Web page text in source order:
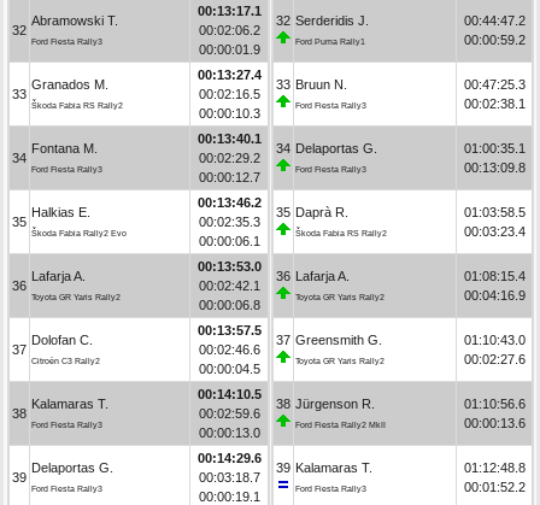
32
Abramowski T.
Ford Fiesta Rally3
00:13:17.1
00:02:06.2
00:00:01.9
33
Granados M.
Škoda Fabia RS Rally2
00:13:27.4
00:02:16.5
00:00:10.3
34
Fontana M.
Ford Fiesta Rally3
00:13:40.1
00:02:29.2
00:00:12.7
35
Halkias E.
Škoda Fabia Rally2 Evo
00:13:46.2
00:02:35.3
00:00:06.1
36
Lafarja A.
Toyota GR Yaris Rally2
00:13:53.0
00:02:42.1
00:00:06.8
37
Dolofan C.
Citroën C3 Rally2
00:13:57.5
00:02:46.6
00:00:04.5
38
Kalamaras T.
Ford Fiesta Rally3
00:14:10.5
00:02:59.6
00:00:13.0
39
Delaportas G.
Ford Fiesta Rally3
00:14:29.6
00:03:18.7
00:00:19.1
32 Serderidis J.
Ford Puma Rally1
00:44:47.2
00:00:59.2
33 Bruun N.
Ford Fiesta Rally3
00:47:25.3
00:02:38.1
34 Delaportas G.
Ford Fiesta Rally3
01:00:35.1
00:13:09.8
35 Daprà R.
Škoda Fabia RS Rally2
01:03:58.5
00:03:23.4
36 Lafarja A.
Toyota GR Yaris Rally2
01:08:15.4
00:04:16.9
37 Greensmith G.
Toyota GR Yaris Rally2
01:10:43.0
00:02:27.6
38 Jürgenson R.
Ford Fiesta Rally2 MkII
01:10:56.6
00:00:13.6
39 Kalamaras T.
Ford Fiesta Rally3
01:12:48.8
00:01:52.2